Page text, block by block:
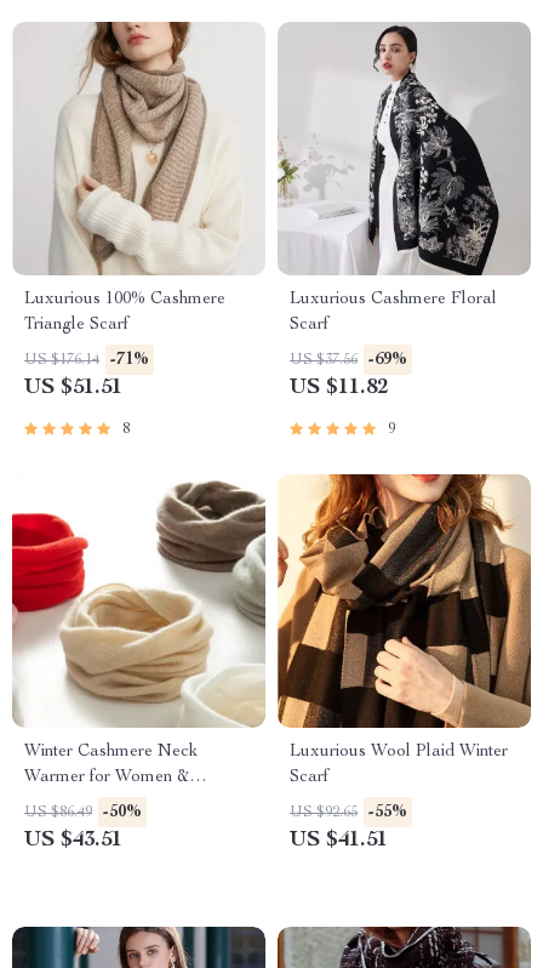
Luxurious 100% Cashmere
Triangle Scarf
US $176.14 -71%
US $51.51
8
Luxurious Cashmere Floral
Scarf
US $37.56 -69%
US $11.82
9
Winter Cashmere Neck
Warmer for Women &
Children
US $86.49 -50%
US $43.51
Luxurious Wool Plaid Winter
Scarf
US $92.65 -55%
US $41.51